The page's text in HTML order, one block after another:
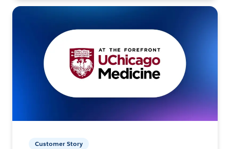
Customer Story